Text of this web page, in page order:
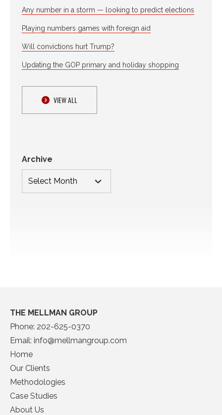
Any number in a storm — looking to predict elections
Playing numbers games with foreign aid
Will convictions hurt Trump?
Updating the GOP primary and holiday shopping
VIEW ALL
Archive
THE MELLMAN GROUP
Phone: 202-625-0370
Email: info@mellmangroup.com
Home
Our Clients
Methodologies
Case Studies
About Us